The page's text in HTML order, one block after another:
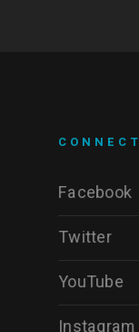
CONNECT
Facebook
Twitter
YouTube
Instagram